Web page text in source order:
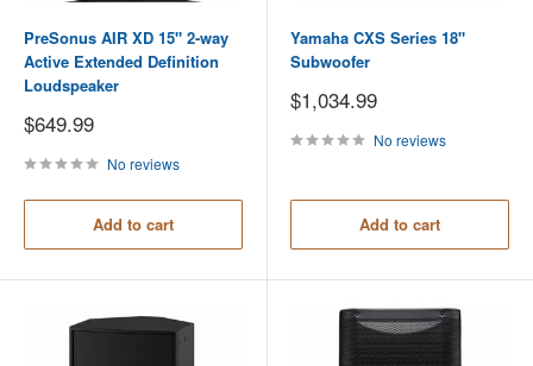
PreSonus AIR XD 15" 2-way
Active Extended Definition
Loudspeaker
Sale
price
$649.99
No reviews
Add to cart
Yamaha CXS Series 18"
Subwoofer
Sale
price
$1,034.99
No reviews
Add to cart